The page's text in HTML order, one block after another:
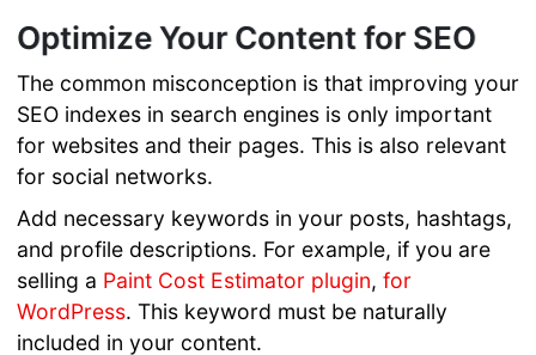
Optimize Your Content for SEO
The common misconception is that improving your
SEO indexes in search engines is only important
for websites and their pages. This is also relevant
for social networks.
Add necessary keywords in your posts, hashtags,
and profile descriptions. For example, if you are
selling a Paint Cost Estimator plugin, for
WordPress. This keyword must be naturally
included in your content.